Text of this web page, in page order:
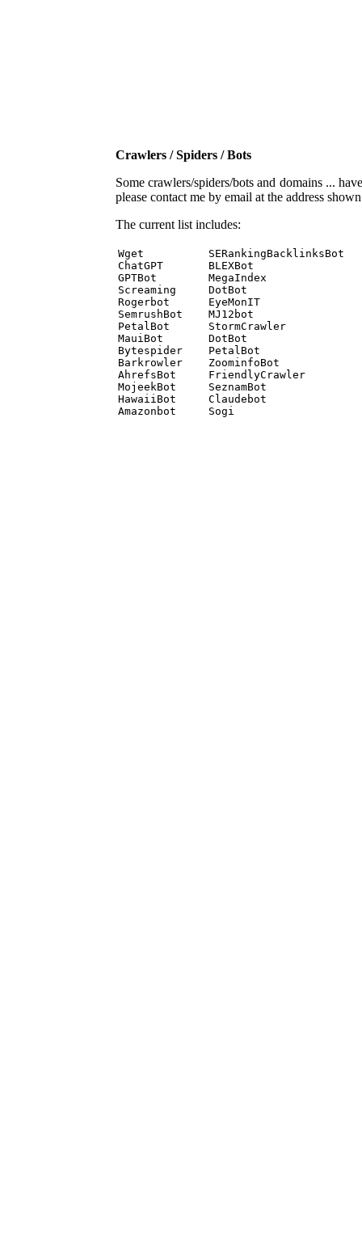
Crawlers / Spiders / Bots
Some crawlers/spiders/bots and domains ...
please contact me by email at the address
The current list includes:
Wget          SERankingBacklinksBot
ChatGPT       BLEXBot
GPTBot        MegaIndex
Screaming     DotBot
Rogerbot      EyeMonIT
SemrushBot    MJ12bot
PetalBot      StormCrawler
MauiBot       DotBot
Bytespider    PetalBot
Barkrowler    ZoominfoBot
AhrefsBot     FriendlyCrawler
MojeekBot     SeznamBot
HawaiiBot     Claudebot